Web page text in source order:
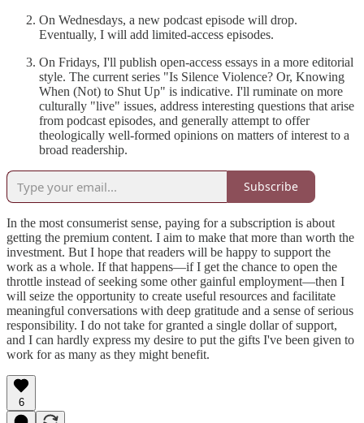
On Wednesdays, a new podcast episode will drop.
Eventually, I will add limited-access episodes.
On Fridays, I'll publish open-access essays in a more editorial
style. The current series "Is Silence Violence? Or, Knowing
When (Not) to Shut Up" is indicative. I'll ruminate on more
culturally "live" issues, address interesting questions that arise
from podcast episodes, and generally attempt to offer
theologically well-formed opinions on matters of interest to a
broad readership.
Subscribe
In the most consumerist sense, paying for a subscription is about
getting the premium content. I aim to make that more than worth the
investment. But I hope that readers will be happy to support the
work as a whole. If that happens—if I get the chance to open the
throttle instead of seeking some other gainful employment—then I
will seize the opportunity to create useful resources and facilitate
meaningful conversations with deep gratitude and a sense of serious
responsibility. I do not take for granted a single dollar of support,
and I can hardly express my desire to put the gifts I've been given to
work for as many as they might benefit.
6